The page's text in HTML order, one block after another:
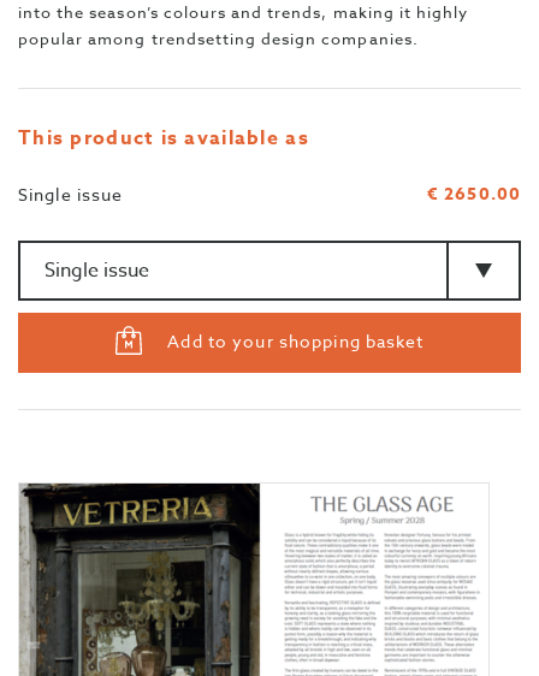
into the season’s colours and trends, making it highly
popular among trendsetting design companies.
This product is available as
Single issue
€ 2650.00
Add to your shopping basket